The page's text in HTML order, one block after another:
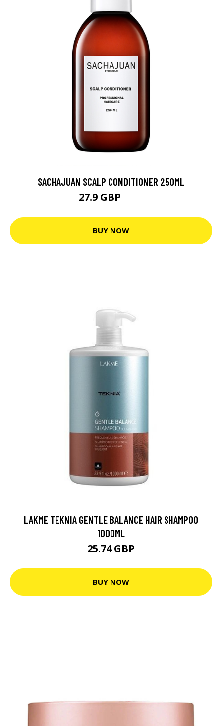
SACHAJUAN SCALP CONDITIONER 250ML
27.9 GBP
BUY NOW
LAKME TEKNIA GENTLE BALANCE HAIR SHAMPOO
1000ML
25.74 GBP
BUY NOW